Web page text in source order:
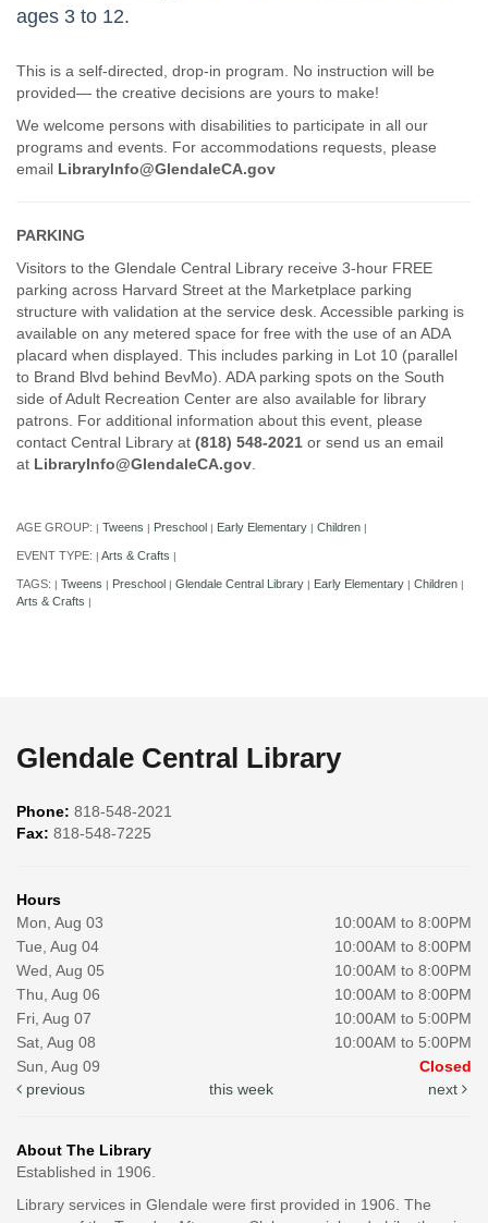
ages 3 to 12.
This is a self-directed, drop-in program. No instruction will be
provided— the creative decisions are yours to make!
We welcome persons with disabilities to participate in all our
programs and events. For accommodations requests, please
email LibraryInfo@GlendaleCA.gov
PARKING
Visitors to the Glendale Central Library receive 3-hour FREE
parking across Harvard Street at the Marketplace parking
structure with validation at the service desk. Accessible parking is
available on any metered space for free with the use of an ADA
placard when displayed. This includes parking in Lot 10 (parallel
to Brand Blvd behind BevMo). ADA parking spots on the South
side of Adult Recreation Center are also available for library
patrons. For additional information about this event, please
contact Central Library at (818) 548-2021 or send us an email
at LibraryInfo@GlendaleCA.gov
AGE GROUP: | Tweens | Preschool | Early Elementary | Children |
EVENT TYPE: | Arts & Crafts |
TAGS: | Tweens | Preschool | Glendale Central Library | Early Elementary | Children |
Arts & Crafts |
Glendale Central Library
Phone: 818-548-2021
Fax: 818-548-7225
Hours
Mon, Aug 03
10:00AM to 8:00PM
Tue, Aug 04
10:00AM to 8:00PM
Wed, Aug 05
10:00AM to 8:00PM
Thu, Aug 06
10:00AM to 8:00PM
Fri, Aug 07
10:00AM to 5:00PM
Sat, Aug 08
10:00AM to 5:00PM
Sun, Aug 09
Closed
previous
this week next
About The Library
Established in 1906.
Library services in Glendale were first provided in 1906. The